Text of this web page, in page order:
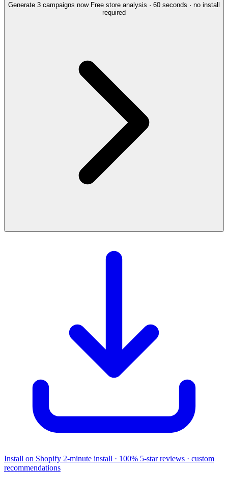
Generate 3 campaigns now Free store analysis · 60 seconds · no install
required
Install on Shopify 2-minute install · 100% 5-star reviews · custom
recommendations